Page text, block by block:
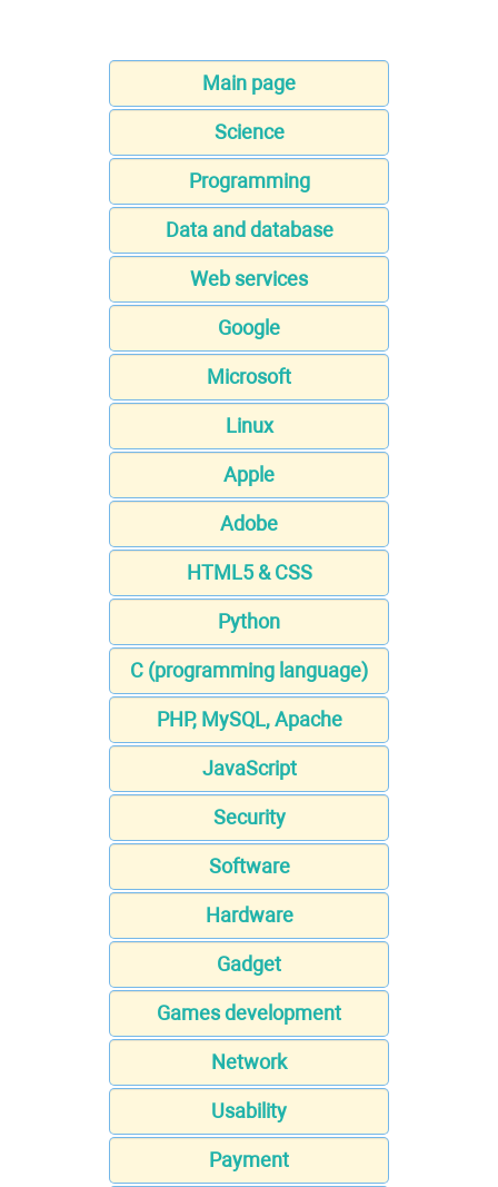
Main page
Science
Programming
Data and database
Web services
Google
Microsoft
Linux
Apple
Adobe
HTML5 & CSS
Python
C (programming language)
PHP, MySQL, Apache
JavaScript
Security
Software
Hardware
Gadget
Games development
Network
Usability
Payment